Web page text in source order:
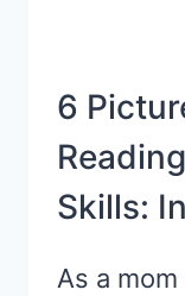
6
Skills:
As a